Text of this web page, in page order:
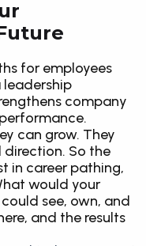
for employees
leadership
company
can grow. They
direction. So the
in career pathing,
would your
see, own, and
and the results